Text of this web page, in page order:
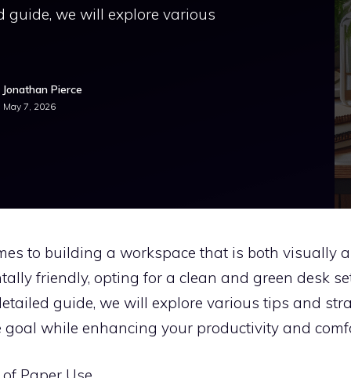
guide, we will explore various
Pierce
May 7, 2026
to building a workspace that is both visually
friendly, opting for a clean and green desk
guide, we will explore various tips and
goal while enhancing your productivity and